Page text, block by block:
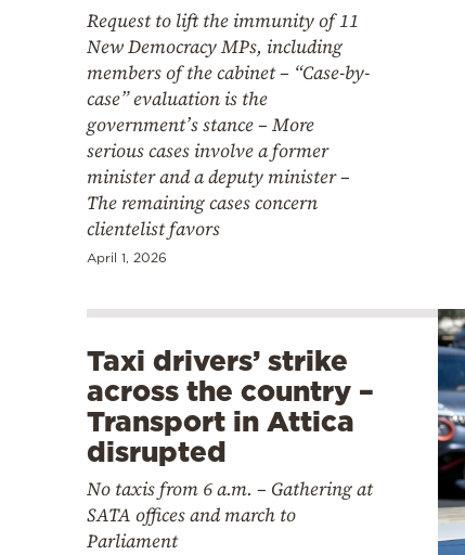
Request to lift the immunity of 11
New Democracy MPs, including
members of the cabinet – “Case-by-
case” evaluation is the
government’s stance – More
serious cases involve a former
minister and a deputy minister –
The remaining cases concern
clientelist favors
April 1, 2026
Taxi drivers’ strike
across the country –
Transport in Attica
disrupted
No taxis from 6 a.m. – Gathering at
SATA offices and march to
Parliament